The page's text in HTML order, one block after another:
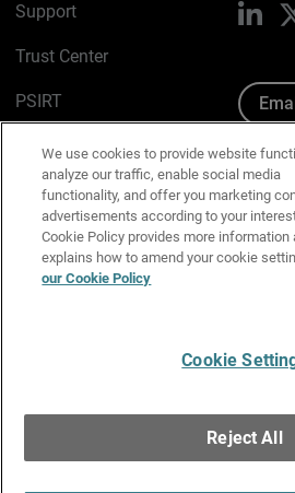
Support
Trust Center
PSIRT
Cookie Policy
Privacy Policy
Media & Brand Kit
Manage Email Preferences
Rights
We use cookies to provide website
analyze our traffic, enable social media
functionality, and offer you marketing
advertisements according to your
Cookie Policy provides more information
explains how to amend your cookie
our Cookie Policy
Cookie
Reject All